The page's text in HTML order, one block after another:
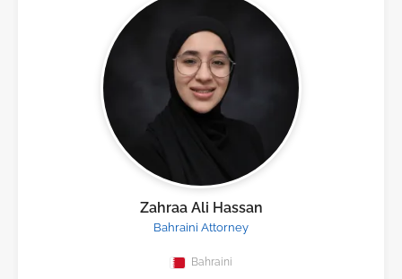
Zahraa Ali Hassan
Bahraini Attorney
Bahraini